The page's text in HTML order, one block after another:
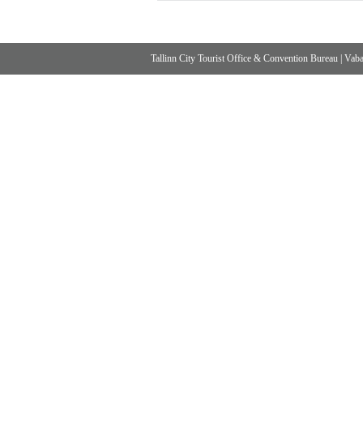
Tallinn City Tourist Office & Convention Bureau |